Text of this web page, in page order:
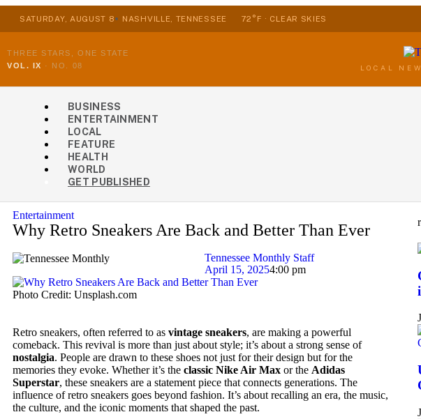
SATURDAY, AUGUST 8 NASHVILLE, TENNESSEE 72°F · CLEAR SKIES
THREE STARS, ONE STATE
VOL. IX · NO. 08 LOCAL
BUSINESS
ENTERTAINMENT
LOCAL
FEATURE
HEALTH
WORLD
GET PUBLISHED
Entertainment
Why Retro Sneakers Are Back and Better Than Ever
Tennessee Monthly Staff
April 15, 20254:00 pm
Photo Credit: Unsplash.com
Retro sneakers, often referred to as vintage sneakers, are making a powerful
comeback. This revival is more than just about style; it’s about a strong sense of
nostalgia. People are drawn to these shoes not just for their design but for the
memories they evoke. Whether it’s the classic Nike Air Max or the Adidas
Superstar, these sneakers are a statement piece that connects generations. The
influence of retro sneakers goes beyond fashion. It’s about recalling an era, the music,
the culture, and the iconic moments that shaped the past.